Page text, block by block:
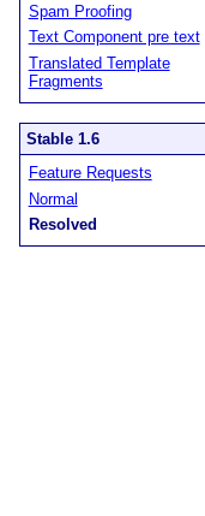
Spam Proofing
Text Component pre text
Translated Template
Fragments
Stable 1.6
Feature Requests
Normal
Resolved